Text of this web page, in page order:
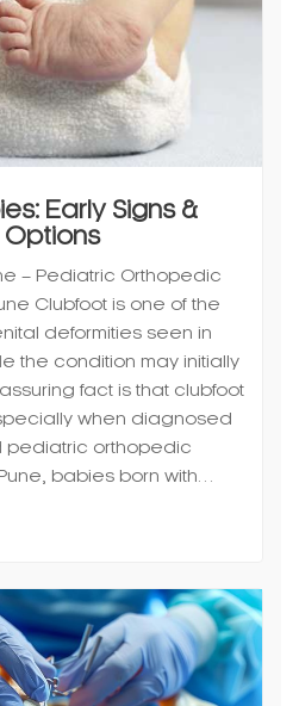
Early Signs &
Options
– Pediatric Orthopedic
Clubfoot is one of the
deformities seen in
the condition may initially
fact is that clubfoot
when diagnosed
pediatric orthopedic
babies born with…